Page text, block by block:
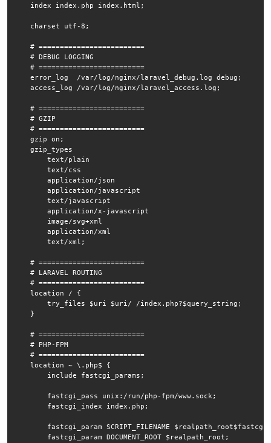
    index index.php index.html;
    charset utf-8;
    # =========================
    # DEBUG LOGGING
    # =========================
    error_log  /var/log/nginx/laravel_debug.log debug;
    access_log /var/log/nginx/laravel_access.log;
    # =========================
    # GZIP
    # =========================
    gzip on;
    gzip_types
        text/plain
        text/css
        application/json
        application/javascript
        text/javascript
        application/x-javascript
        image/svg+xml
        application/xml
        text/xml;
    # =========================
    # LARAVEL ROUTING
    # =========================
    location / {
        try_files $uri $uri/ /index.php?$query_string;
    }
    # =========================
    # PHP-FPM
    # =========================
    location ~ \.php$ {
        include fastcgi_params;
        fastcgi_pass unix:/run/php-fpm/www.sock;
        fastcgi_index index.php;
fastcgi_param SCRIPT_FILENAME
        fastcgi_param DOCUMENT_ROOT $realpath_root;